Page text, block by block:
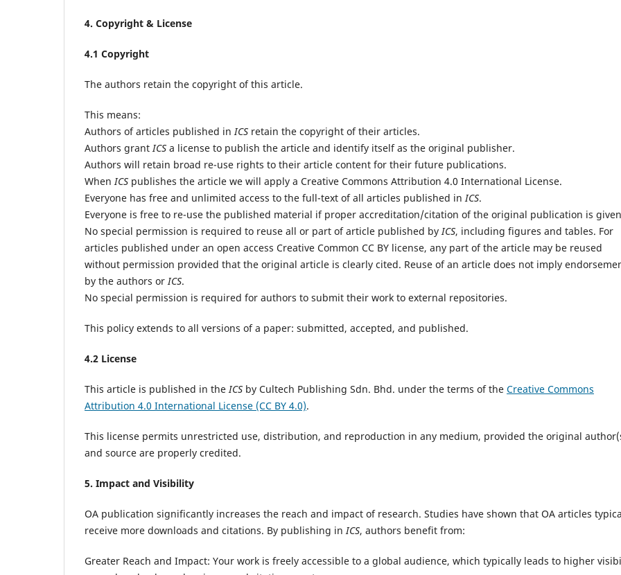
4. Copyright & License
4.1 Copyright
The authors retain the copyright of this article.
This means:
Authors of articles published in ICS retain the copyright of their articles.
Authors grant ICS a license to publish the article and identify itself as the original publisher.
Authors will retain broad re-use rights to their article content for their future publications.
When ICS publishes the article we will apply a Creative Commons Attribution 4.0 International License.
Everyone has free and unlimited access to the full-text of all articles published in ICS.
Everyone is free to re-use the published material if proper accreditation/citation of the original publication is
No special permission is required to reuse all or part of article published by ICS, including figures and tables. For
articles published under an open access Creative Common CC BY license, any part of the article may be reused
without permission provided that the original article is clearly cited. Reuse of an article does not imply
by the authors or ICS.
No special permission is required for authors to submit their work to external repositories.
This policy extends to all versions of a paper: submitted, accepted, and published.
4.2 License
This article is published in the ICS by Cultech Publishing Sdn. Bhd. under the terms of the Creative Commons
Attribution 4.0 International License (CC BY 4.0).
This license permits unrestricted use, distribution, and reproduction in any medium, provided the original
and source are properly credited.
5. Impact and Visibility
OA publication significantly increases the reach and impact of research. Studies have shown that OA articles
receive more downloads and citations. By publishing in ICS, authors benefit from:
Greater Reach and Impact: Your work is freely accessible to a global audience, which typically leads to higher